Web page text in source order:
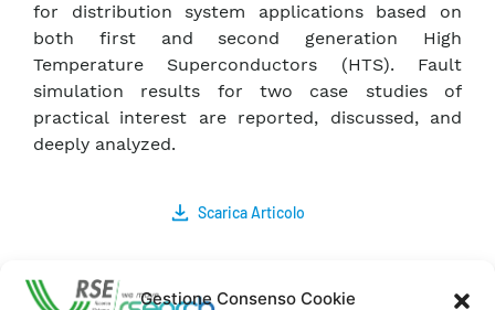
Gestione Consenso Cookie
for distribution system applications based on
both first and second generation High
Temperature Superconductors (HTS). Fault
simulation results for two case studies of
practical interest are reported, discussed, and
deeply analyzed.
Scarica Articolo
Commenti